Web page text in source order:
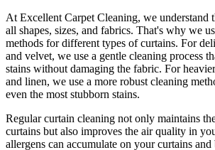
At Excellent Carpet Cleaning, we understand
all shapes, sizes, and fabrics. That's why we
methods for different types of curtains. For
and velvet, we use a gentle cleaning process
stains without damaging the fabric. For
and linen, we use a more robust cleaning
even the most stubborn stains.
Regular curtain cleaning not only maintains
curtains but also improves the air quality in
allergens can accumulate on your curtains and